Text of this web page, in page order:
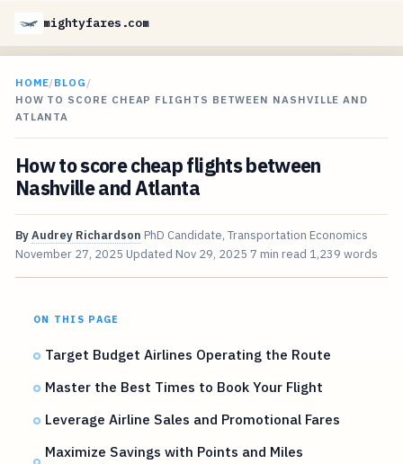
mightyfares.com
HOME/BLOG /
HOW TO SCORE CHEAP FLIGHTS BETWEEN NASHVILLE AND
ATLANTA
How to score cheap flights between
Nashville and Atlanta
ByAudrey Richardson PhD Candidate, Transportation Economics
November 27, 2025 Updated Nov 29, 2025 7 min read 1,239 words
ON THIS PAGE
Target Budget Airlines Operating the Route
Master the Best Times to Book Your Flight
Leverage Airline Sales and Promotional Fares
Maximize Savings with Points and Miles